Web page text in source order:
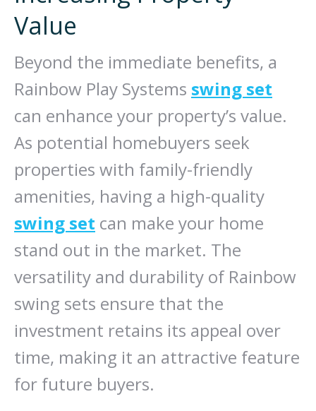
Value
Beyond the immediate benefits, a
Rainbow Play Systems swing set
can enhance your property’s value.
As potential homebuyers seek
properties with family-friendly
amenities, having a high-quality
swing set can make your home
stand out in the market. The
versatility and durability of Rainbow
swing sets ensure that the
investment retains its appeal over
time, making it an attractive feature
for future buyers.